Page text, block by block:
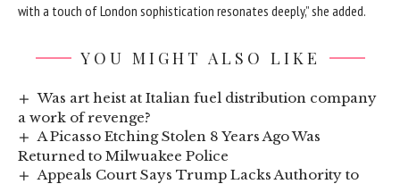
with a touch of London sophistication resonates deeply,” she added.
YOU MIGHT ALSO LIKE
Was art heist at Italian fuel distribution company
a work of revenge?
A Picasso Etching Stolen 8 Years Ago Was
Returned to Milwuakee Police
Appeals Court Says Trump Lacks Authority to